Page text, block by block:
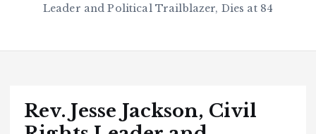
Leader and Political Trailblazer, Dies at 84
Rev. Jesse Jackson, Civil